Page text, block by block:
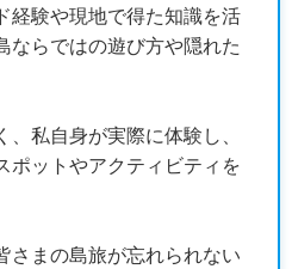
経験や現地で得た知識を活
ならではの遊び方や隠れた
私自身が実際に体験し、
ポットやアクティビティを
さまの島旅が忘れられない